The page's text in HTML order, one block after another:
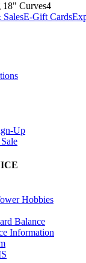
18" Curves4
SalesE-Gift Cards
Up
Hobbies
Balance
Information